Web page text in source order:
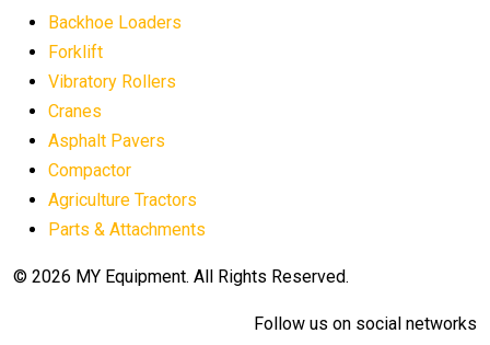
Backhoe Loaders
Forklift
Vibratory Rollers
Cranes
Asphalt Pavers
Compactor
Agriculture Tractors
Parts & Attachments
© 2026 MY Equipment. All Rights Reserved.
Follow us on social networks